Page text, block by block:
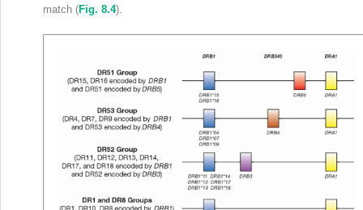
match (Fig. 8.4).